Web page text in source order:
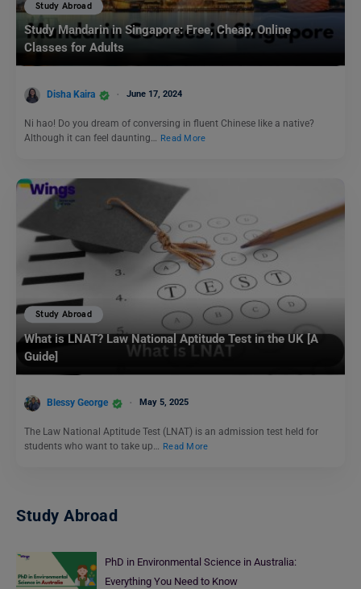
Study Abroad
Study Mandarin in Singapore: Free, Cheap, Online
Classes for Adults
Disha Kaira June 17, 2024
Ni hao! Do you dream of conversing in fluent Chinese like a native?
Although it can feel daunting… Read More
Study Abroad
What is LNAT? Law National Aptitude Test in the UK [A
Guide]
Blessy George May 5, 2025
The Law National Aptitude Test (LNAT) is an admission test held for
students who want to take up… Read More
Study Abroad
PhD in Environmental Science in Australia:
Everything You Need to Know